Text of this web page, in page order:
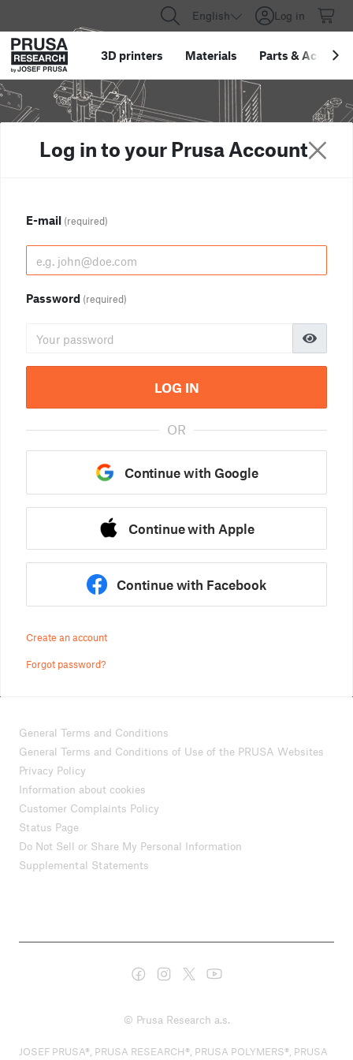
English Log in
3D printers Materials Parts &
Log in to your Prusa Account
E-mail (required)
Password (required)
LOG IN
OR
Continue with Google
Continue with Apple
Continue with Facebook
Create an account
Forgot password?
General Terms and Conditions
General Terms and Conditions of Use of the PRUSA Websites
Privacy Policy
Information about cookies
Customer Complaints Policy
Status Page
Do Not Sell or Share My Personal Information
Supplemental Statements
© Prusa Research a.s.
JOSEF PRUSA®, PRUSA RESEARCH®, PRUSA POLYMERS®, PRUSA